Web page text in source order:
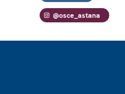
@osce_astana